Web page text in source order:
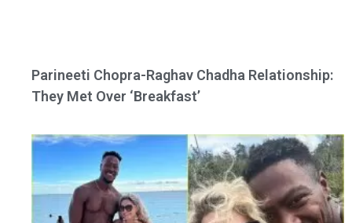
Parineeti Chopra-Raghav Chadha Relationship:
They Met Over ‘Breakfast’